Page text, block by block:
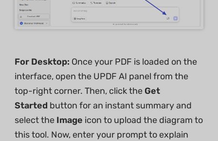
For Desktop: Once your PDF is loaded on the
interface, open the UPDF AI panel from the
top-right corner. Then, click the Get
Started button for an instant summary and
select the Image icon to upload the diagram to
this tool. Now, enter your prompt to explain